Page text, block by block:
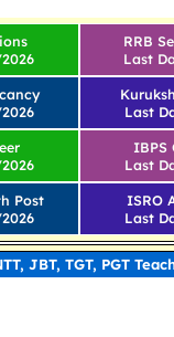
RRB
Last
Last
Post
IBPS
Last
ISRO
Last
JBT, TGT, PGT